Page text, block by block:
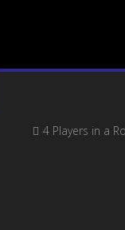
4 Players in a